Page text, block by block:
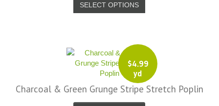
SELECT OPTIONS
$4.99
yd
Charcoal & Green Grunge Stripe Stretch Poplin